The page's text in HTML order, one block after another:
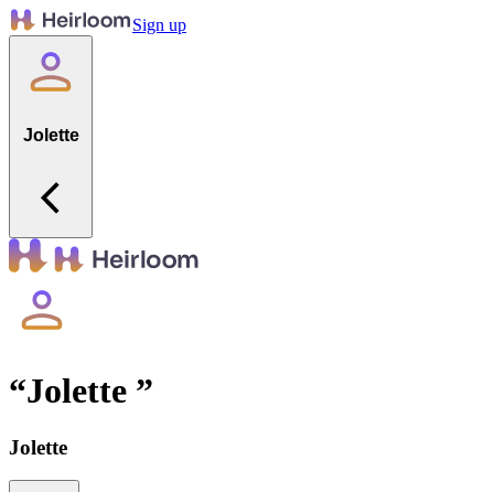
Sign up
Jolette
“Jolette ”
Jolette